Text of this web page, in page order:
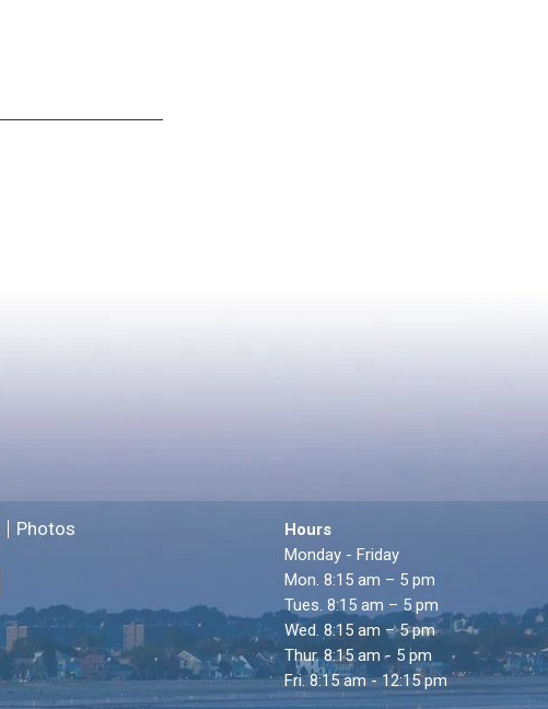
Photos
Hours
Monday - Friday
Mon. 8:15 am – 5 pm
Tues. 8:15 am – 5 pm
Wed. 8:15 am – 5 pm
Thur. 8:15 am - 5 pm
Fri. 8:15 am - 12:15 pm